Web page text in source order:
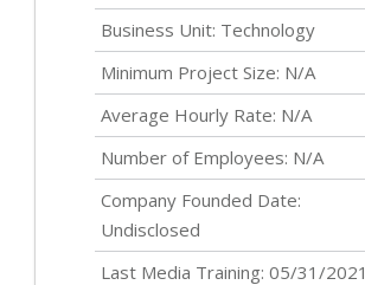
Business Unit: Technology
Minimum Project Size: N/A
Average Hourly Rate: N/A
Number of Employees: N/A
Company Founded Date:
Undisclosed
Last Media Training: 05/31/2021